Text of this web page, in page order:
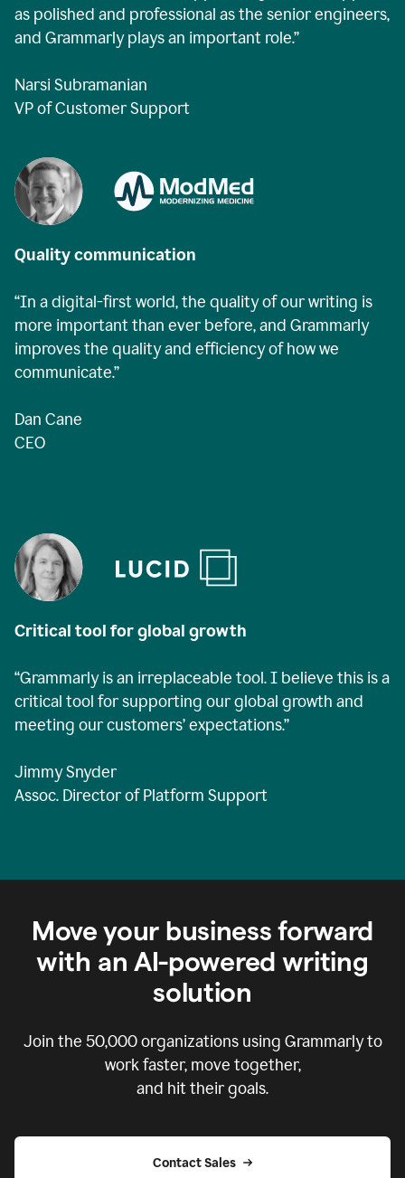
as polished and professional as the senior engineers,
and Grammarly plays an important role.”
Narsi Subramanian
VP of Customer Support
Quality communication
“In a digital-first world, the quality of our writing is
more important than ever before, and Grammarly
improves the quality and efficiency of how we
communicate.”
Dan Cane
CEO
Critical tool for global growth
“Grammarly is an irreplaceable tool. I believe this is a
critical tool for supporting our global growth and
meeting our customers’ expectations.”
Jimmy Snyder
Assoc. Director of Platform Support
Move your business forward
with an AI-powered writing
solution
Join the 50,000organizations using Grammarly to
work faster, move together,
and hit their goals.
Contact Sales